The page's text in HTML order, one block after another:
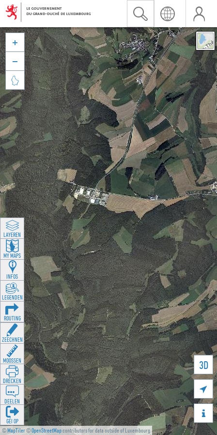
©MapTiler©OpenStreetMapcontributors for data outside of Luxembourg
3D





LAYEREN
MY MAPS
INFOS
LEGENDEN
ROUTING
ZEECHNEN
MOOSSEN
DRÉCKEN
DEELEN
GÉI OP